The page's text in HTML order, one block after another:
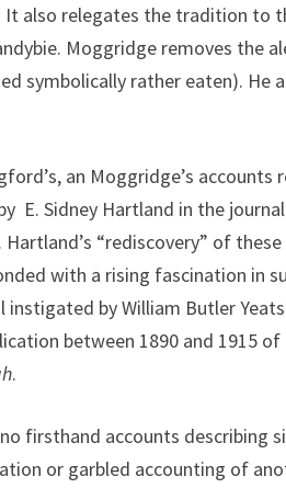
also relegates the tradition to
Moggridge removes the
symbolically rather eaten). He
an Moggridge’s
E. Sidney Hartland in the journal
Hartland’s “rediscovery” of
with a rising fascination in
instigated by William Butler
between 1890 and 1915
.
firsthand accounts describing
or garbled accounting of